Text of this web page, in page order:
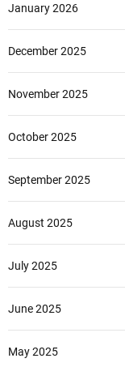
January 2026
December 2025
November 2025
October 2025
September 2025
August 2025
July 2025
June 2025
May 2025